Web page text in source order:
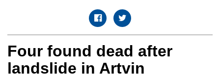
Four found dead after
landslide in Artvin